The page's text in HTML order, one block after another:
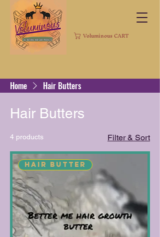
Voluminous CART
Home Hair Butters
Hair Butters
4 products Filter & Sort
Hair Butter